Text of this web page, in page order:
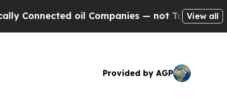
oil Companies — not Taxpayers — the
View all
Provided by AGP